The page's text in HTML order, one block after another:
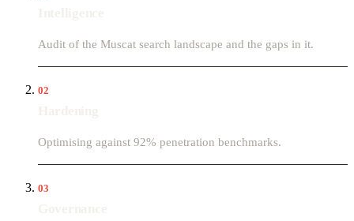
Audit of the Muscat search landscape and the gaps in it.
02
Optimising against 92% penetration benchmarks.
03